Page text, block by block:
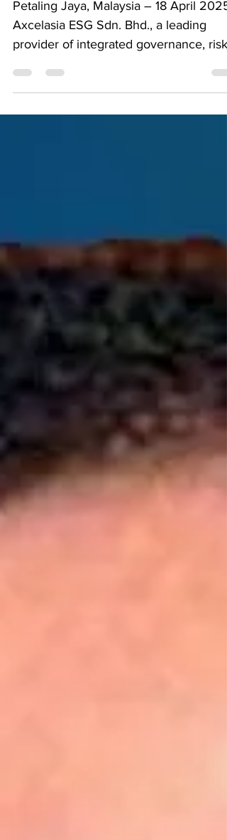
Petaling Jaya, Malaysia – 18 April 2025
Axcelasia ESG Sdn. Bhd., a leading
provider of integrated governance, risk,